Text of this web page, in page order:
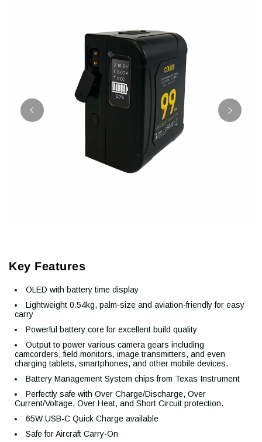
Key Features
OLED with battery time display
Lightweight 0.54kg, palm-size and aviation-friendly for easy
carry
Powerful battery core for excellent build quality
Output to power various camera gears including
camcorders, field monitors, image transmitters, and even
charging tablets, smartphones, and other mobile devices.
Battery Management System chips from Texas Instrument
Perfectly safe with Over Charge/Discharge, Over
Current/Voltage, Over Heat, and Short Circuit protection.
65W USB-C Quick Charge available
Safe for Aircraft Carry-On